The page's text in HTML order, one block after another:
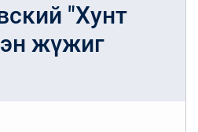
"Хунт
жүжиг